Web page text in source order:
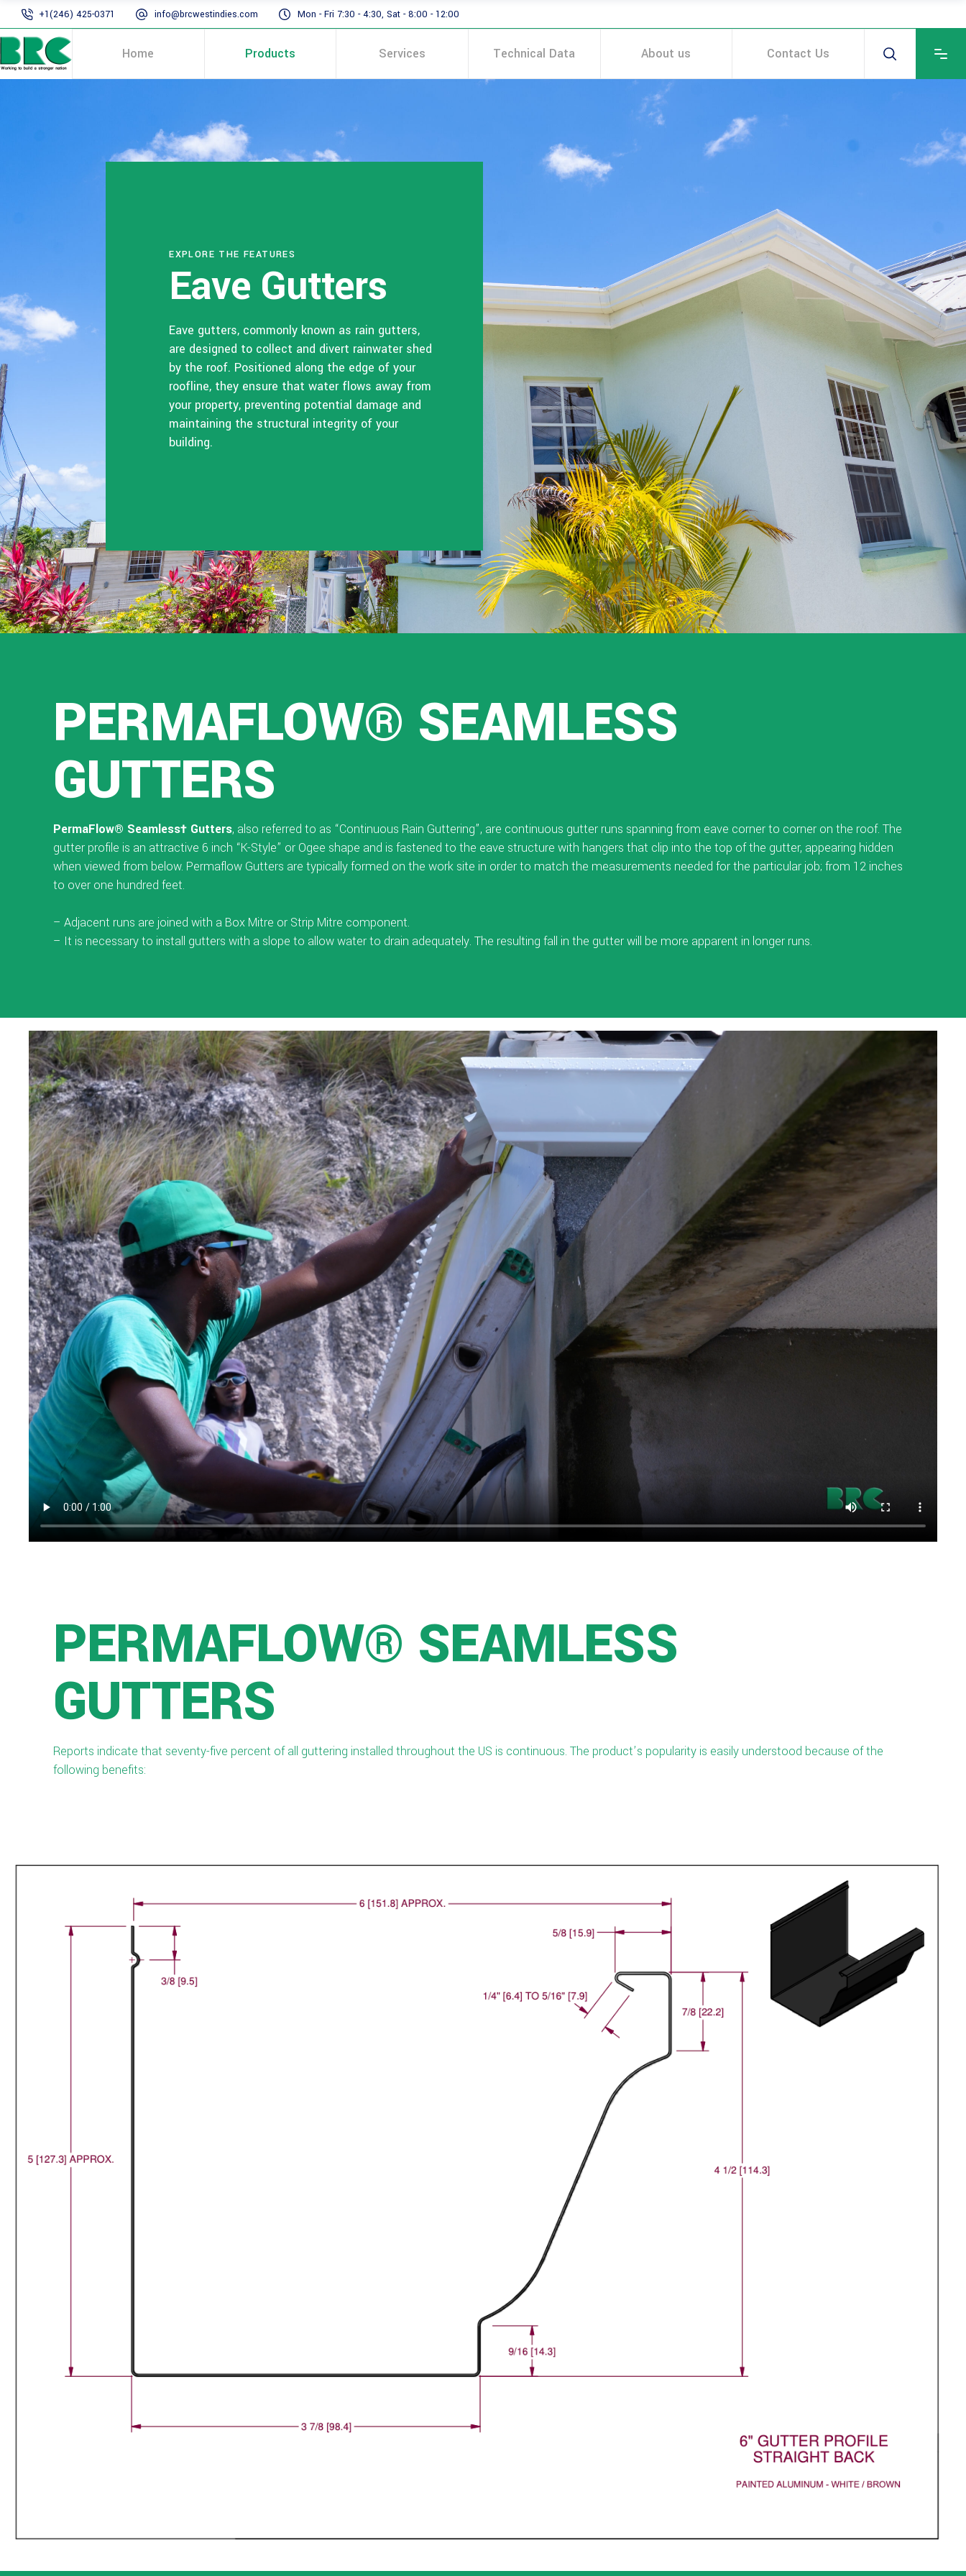
+1(246) 425-0371 info@brcwestindies.com Mon - Fri 7:30 - 4:30, Sat - 8:00 - 12:00
Home Products Services Technical Data About us Contact Us
EXPLORE THE FEATURES
Eave Gutters
Eave gutters, commonly known as rain gutters,
are designed to collect and divert rainwater shed
by the roof. Positioned along the edge of your
roofline, they ensure that water flows away from
your property, preventing potential damage and
maintaining the structural integrity of your
building.
PERMAFLOW® SEAMLESS
GUTTERS
PermaFlow® Seamless† Gutters, also referred to as “Continuous Rain Guttering”, are continuous gutter runs spanning from eave corner to corner on the roof. The
gutter profile is an attractive 6 inch “K-Style” or Ogee shape and is fastened to the eave structure with hangers that clip into the top of the gutter, appearing hidden
when viewed from below. Permaflow Gutters are typically formed on the work site in order to match the measurements needed for the particular job; from 12 inches
to over one hundred feet.
– Adjacent runs are joined with a Box Mitre or Strip Mitre component.
– It is necessary to install gutters with a slope to allow water to drain adequately. The resulting fall in the gutter will be more apparent in longer runs.
PERMAFLOW® SEAMLESS
GUTTERS
Reports indicate that seventy-five percent of all guttering installed throughout the US is continuous. The product’s popularity is easily understood because of the
following benefits: